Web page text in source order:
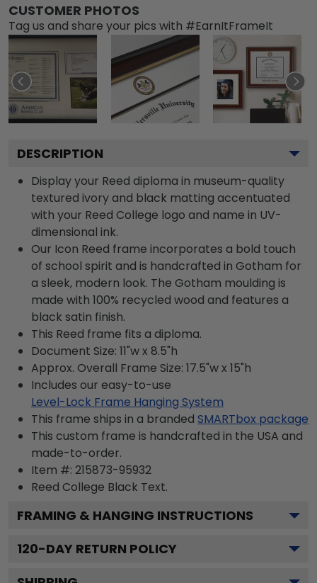
CUSTOMER PHOTOS
Tag us and share your pics with #EarnItFrameIt
DESCRIPTION
Display your Reed diploma in museum-quality
textured ivory and black matting accentuated
with your Reed College logo and name in UV-
dimensional ink.
Our Icon Reed frame incorporates a bold touch
of school spirit and is handcrafted in Gotham for
a sleek, modern look. The Gotham moulding is
made with 100% recycled wood and features a
black satin finish.
This Reed frame fits a diploma.
Document Size: 11"w x 8.5"h
Approx. Overall Frame Size: 17.5"w x 15"h
Includes our easy-to-use
Level-Lock Frame Hanging System
This frame ships in a branded SMARTbox package
This custom frame is handcrafted in the USA and
made-to-order.
Item #: 215873-95932
Reed College Black Text.
FRAMING & HANGING INSTRUCTIONS
120-DAY RETURN POLICY